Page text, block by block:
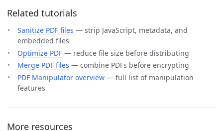
Related tutorials
Sanitize PDF files — strip JavaScript, metadata, and
embedded files
Optimize PDF — reduce file size before distributing
Merge PDF files — combine PDFs before encrypting
PDF Manipulator overview — full list of manipulation
features
More resources